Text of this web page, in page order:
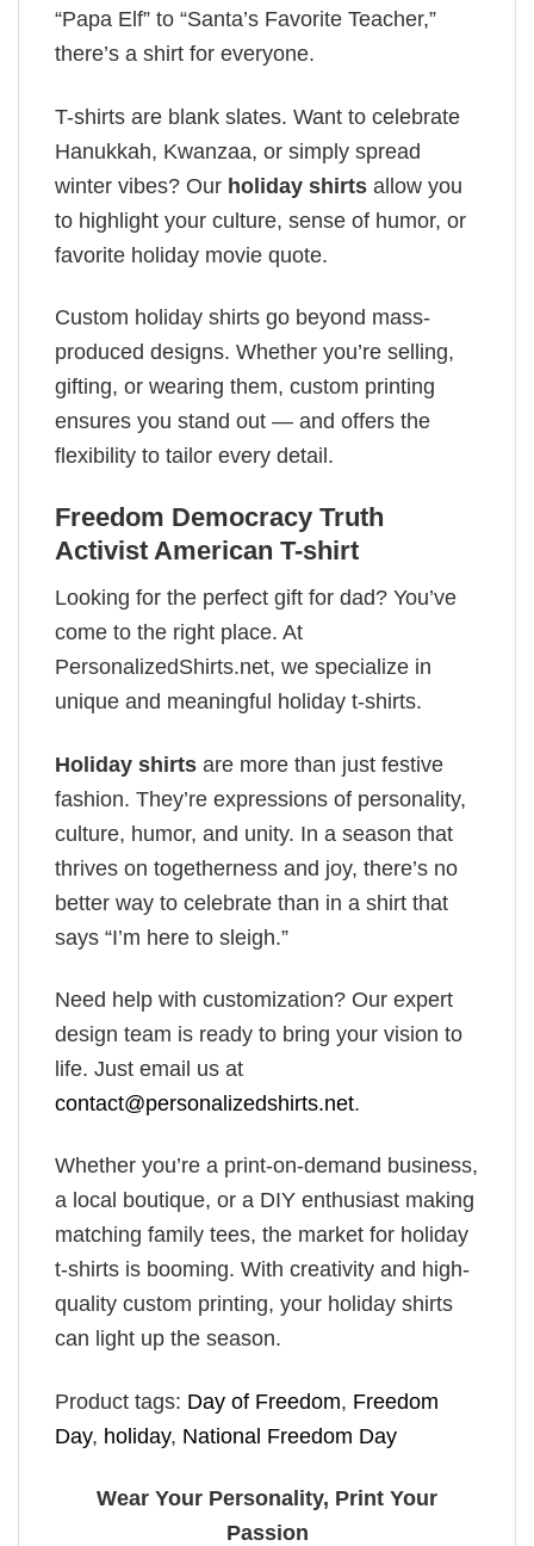
“Papa Elf” to “Santa’s Favorite Teacher,”
there’s a shirt for everyone.
T-shirts are blank slates. Want to celebrate
Hanukkah, Kwanzaa, or simply spread
winter vibes? Our holiday shirts allow you
to highlight your culture, sense of humor, or
favorite holiday movie quote.
Custom holiday shirts go beyond mass-
produced designs. Whether you’re selling,
gifting, or wearing them, custom printing
ensures you stand out — and offers the
flexibility to tailor every detail.
Freedom Democracy Truth
Activist American T-shirt
Looking for the perfect gift for dad? You’ve
come to the right place. At
PersonalizedShirts.net, we specialize in
unique and meaningful holiday t-shirts.
Holiday shirts are more than just festive
fashion. They’re expressions of personality,
culture, humor, and unity. In a season that
thrives on togetherness and joy, there’s no
better way to celebrate than in a shirt that
says “I’m here to sleigh.”
Need help with customization? Our expert
design team is ready to bring your vision to
life. Just email us at
contact@personalizedshirts.net.
Whether you’re a print-on-demand business,
a local boutique, or a DIY enthusiast making
matching family tees, the market for holiday
t-shirts is booming. With creativity and high-
quality custom printing, your holiday shirts
can light up the season.
Product tags: Day of Freedom, Freedom
Day, holiday, National Freedom Day
Wear Your Personality, Print Your
Passion